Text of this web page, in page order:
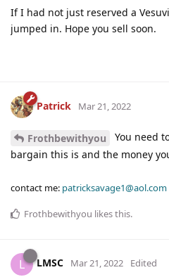
If I had not just reserved a
jumped in. Hope you sell soon.
Patrick Mar 21, 2022
Frothbewithyou
You need
bargain this is and the money
contact me: patricksavage1@aol.com
Frothbewithyou likes this.
L LMSC Mar 21, 2022 Edited